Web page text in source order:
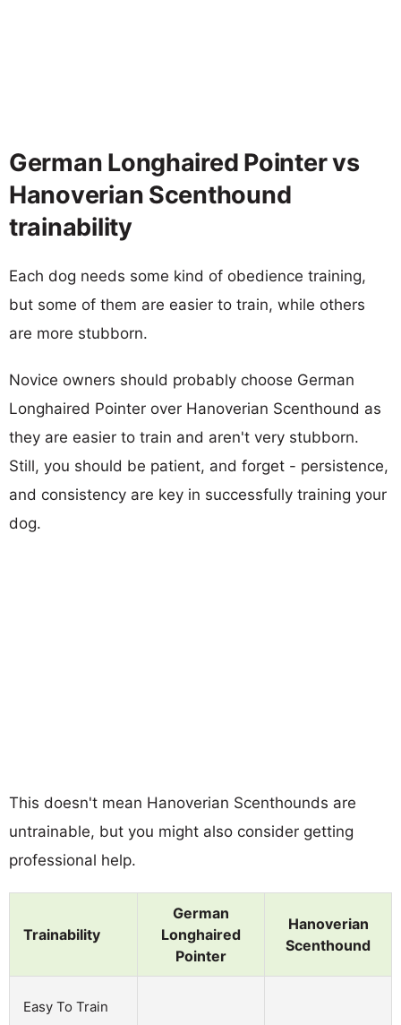
German Longhaired Pointer vs
Hanoverian Scenthound
trainability
Each dog needs some kind of obedience training,
but some of them are easier to train, while others
are more stubborn.
Novice owners should probably choose German
Longhaired Pointer over Hanoverian Scenthound as
they are easier to train and aren't very stubborn.
Still, you should be patient, and forget - persistence,
and consistency are key in successfully training your
dog.
This doesn't mean Hanoverian Scenthounds are
untrainable, but you might also consider getting
professional help.
Trainability
German
Longhaired
Pointer
Hanoverian
Scenthound
Easy To Train